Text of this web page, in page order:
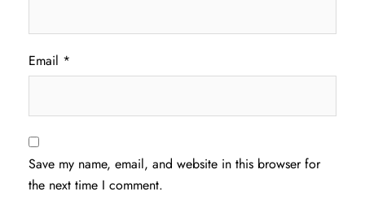
Email *
Save my name, email, and website in this browser for
the next time I comment.